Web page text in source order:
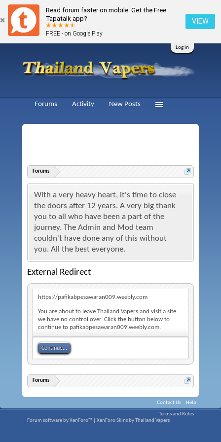
Read forum faster on mobile. Get the Free
Tapatalk app?
FREE - on Google Play
VIEW
Log in
Forums
With a very heavy heart, it's time to close
the doors after 12 years. A very big thank
you to all who have been a part of the
journey. The Admin and Mod team
couldn't have done any of this without
you. All the best everyone.
External Redirect
https://pafikabpesawaran009.weebly.com
You are about to leave Thailand Vapers and visit a site
we have no control over. Click the button below to
continue to pafikabpesawaran009.weebly.com.
Continue...
Forums
Forums Activity New Posts
Contact Us Help
Terms and Rules
Forum software by XenForo™
XenForo Skins by Thailand Vapers